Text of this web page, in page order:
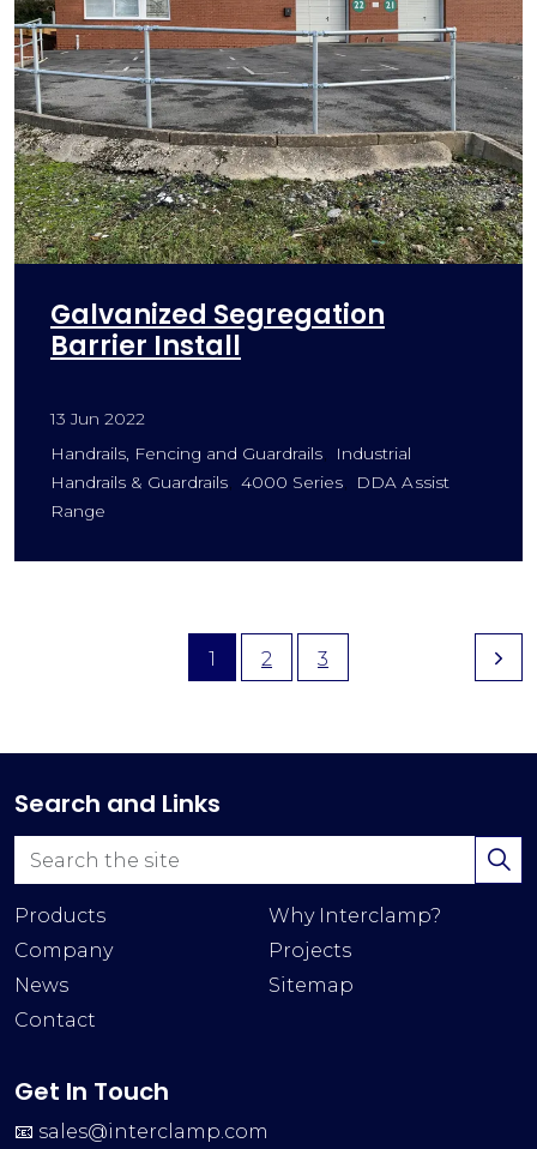
Galvanized Segregation
Barrier Install
13 Jun 2022
Handrails, Fencing and Guardrails
Industrial
Handrails & Guardrails
4000 Series
DDA Assist
Range
1 2 3
Search and Links
Products
Why Interclamp?
Company
Projects
News
Sitemap
Contact
Get In Touch
📧 sales@interclamp.com